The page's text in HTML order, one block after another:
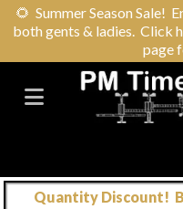
🌻 Summer Season Sale!
both gents & ladies. Click
page
Quantity Discount!